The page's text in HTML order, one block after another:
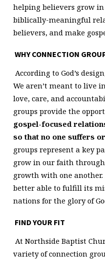
helping believers grow
biblically-meaningful
believers, and make
WHY CONNECTION
According to God’s
We aren’t meant to live
love, care, and
groups provide the
gospel-focused
so that no one suffers
groups represent a key
grow in our faith
growth with one
better able to fulfill its
nations for the glory of
FIND YOUR FIT
At Northside Baptist
variety of connection